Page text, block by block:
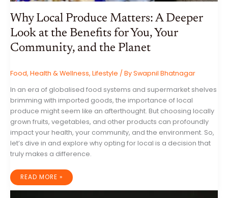
Why Local Produce Matters: A Deeper
Look at the Benefits for You, Your
Community, and the Planet
Food, Health & Wellness, Lifestyle / BySwapnil Bhatnagar
In an era of globalised food systems and supermarket shelves
brimming with imported goods, the importance of local
produce might seem like an afterthought. But choosing locally
grown fruits, vegetables, and other products can profoundly
impact your health, your community, and the environment. So,
let’s dive in and explore why opting for local is a decision that
truly makes a difference.
WHY
LOCAL
PRODUCE
MATTERS:
READ MORE »